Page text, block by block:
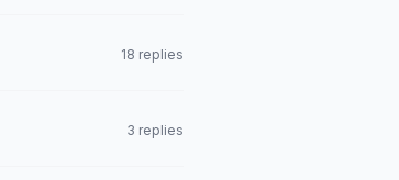
18 replies
3 replies